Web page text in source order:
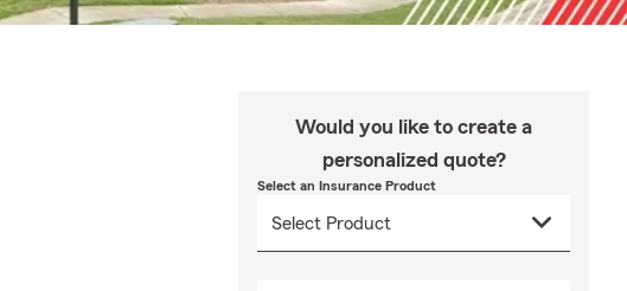
Would you like to create a
personalized quote?
Select an Insurance Product